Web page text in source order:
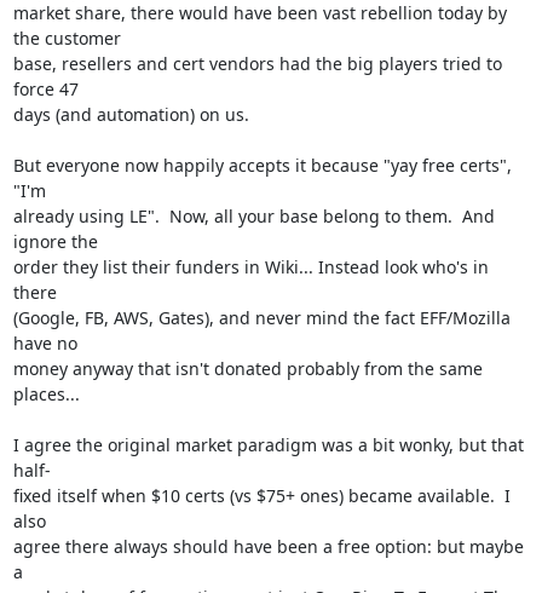
market share, there would have been vast rebellion today by
the customer
base, resellers and cert vendors had the big players tried to
force 47
days (and automation) on us.
But everyone now happily accepts it because "yay free certs",
"I'm
already using LE".  Now, all your base belong to them.  And
ignore the
order they list their funders in Wiki... Instead look who's in
there
(Google, FB, AWS, Gates), and never mind the fact EFF/Mozilla
have no
money anyway that isn't donated probably from the same
places...
I agree the original market paradigm was a bit wonky, but that
half-
fixed itself when $10 certs (vs $75+ ones) became available.  I
also
agree there always should have been a free option: but maybe
a